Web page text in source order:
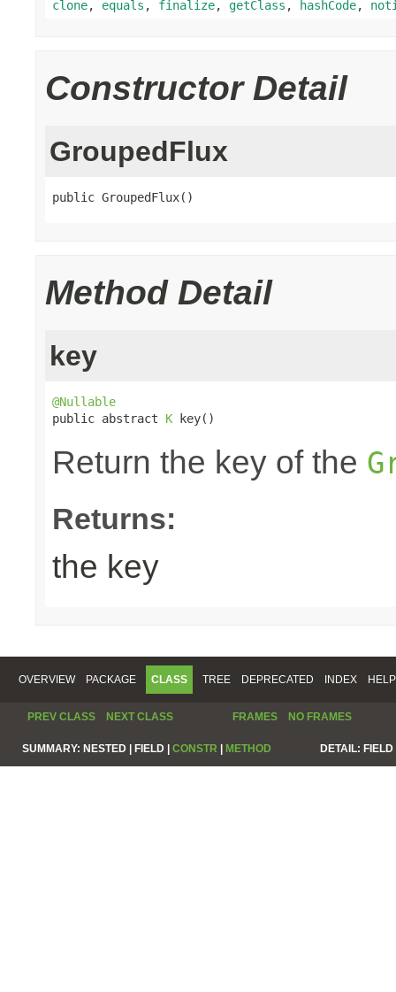
clone, equals , finalize, getClass , hashCode,
Constructor Detail
GroupedFlux
public GroupedFlux()
Method Detail
key
@Nullable
public abstract K key()
Return the key of the
Returns:
the key
OVERVIEW PACKAGE CLASS TREE DEPRECATED INDEX HELP
PREV CLASS NEXT CLASS FRAMES NO FRAMES
SUMMARY: NESTED | FIELD | CONSTR | METHOD DETAIL: